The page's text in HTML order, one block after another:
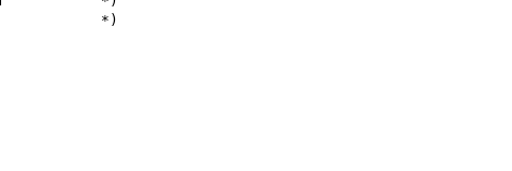
*)